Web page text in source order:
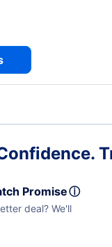
Promiseⓘ
deal? We'll